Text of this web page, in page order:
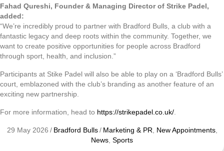
Fahad Qureshi, Founder & Managing Director of Strike Padel,
added:
“We’re incredibly proud to partner with Bradford Bulls, a club with a
fantastic legacy and deep roots within the community. Together, we
want to create positive opportunities for people across Bradford
through sport, health, and inclusion.”
Participants at Stike Padel will also be able to play on a ‘Bradford Bulls’
court, emblazoned with the club’s branding as another feature of an
exciting new partnership.
For more information, head to https://strikepadel.co.uk/.
29 May 2026 / Bradford Bulls / Marketing & PR, New Appointments,
News, Sports